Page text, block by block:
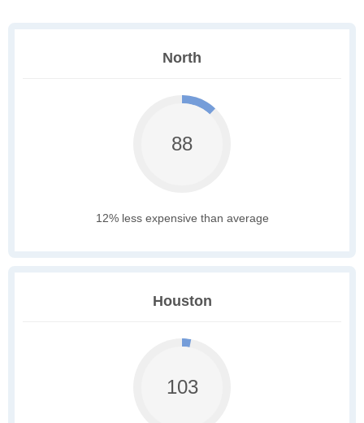
North
88
12% less expensive than average
Houston
103